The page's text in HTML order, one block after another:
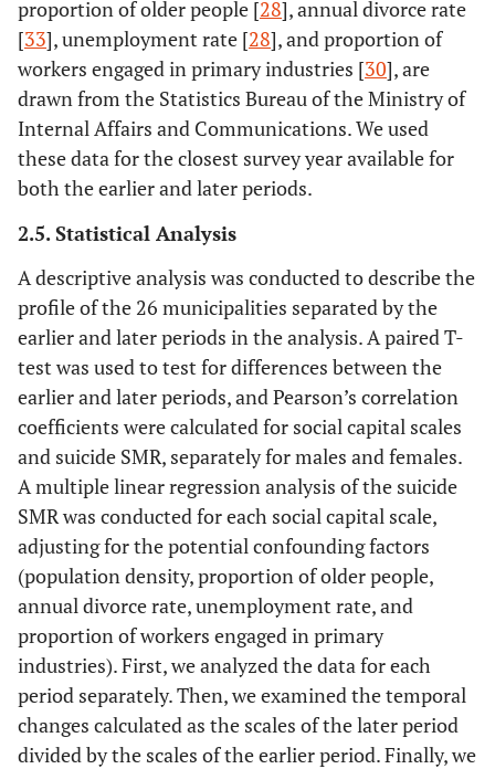
proportion of older people [28], annual divorce rate
[33], unemployment rate [28], and proportion of
workers engaged in primary industries [30], are
drawn from the Statistics Bureau of the Ministry of
Internal Affairs and Communications. We used
these data for the closest survey year available for
both the earlier and later periods.
2.5. Statistical Analysis
A descriptive analysis was conducted to describe the
profile of the 26 municipalities separated by the
earlier and later periods in the analysis. A paired T-
test was used to test for differences between the
earlier and later periods, and Pearson’s correlation
coefficients were calculated for social capital scales
and suicide SMR, separately for males and females.
A multiple linear regression analysis of the suicide
SMR was conducted for each social capital scale,
adjusting for the potential confounding factors
(population density, proportion of older people,
annual divorce rate, unemployment rate, and
proportion of workers engaged in primary
industries). First, we analyzed the data for each
period separately. Then, we examined the temporal
changes calculated as the scales of the later period
divided by the scales of the earlier period. Finally, we